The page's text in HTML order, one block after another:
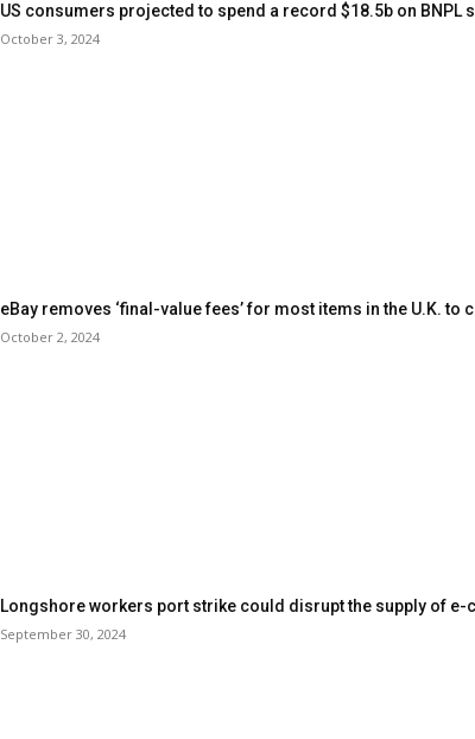
US consumers projected to spend a record $18.5b on BNPL
October 3, 2024
eBay removes ‘final-value fees’ for most items in the U.K. to
October 2, 2024
Longshore workers port strike could disrupt the supply of
September 30, 2024